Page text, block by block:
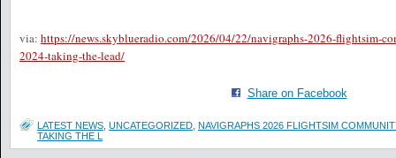
via: https://news.skyblueradio.com/2026/04/22/navigraphs-2026-flightsim-
2024-taking-the-lead/
Share on Facebook
LATEST NEWS UNCATEGORIZED NAVIGRAPHS 2026 FLIGHTSIM
TAKING THE L